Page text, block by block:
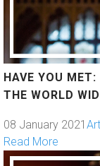
HAVE YOU
THE WORLD
08 January 2021
Read More